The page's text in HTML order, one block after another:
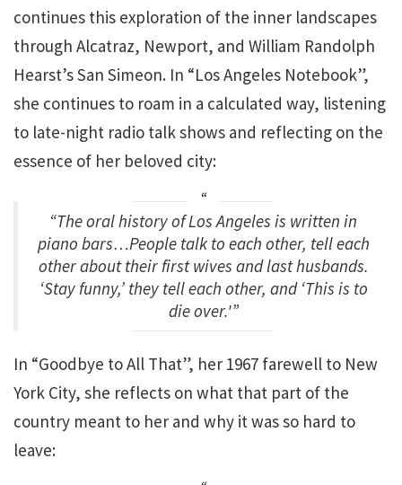
continues this exploration of the inner landscapes
through Alcatraz, Newport, and William Randolph
Hearst’s San Simeon. In “Los Angeles Notebook”,
she continues to roam in a calculated way, listening
to late-night radio talk shows and reflecting on the
essence of her beloved city:
“The oral history of Los Angeles is written in
piano bars…People talk to each other, tell each
other about their first wives and last husbands.
‘Stay funny,’ they tell each other, and ‘This is to
die over.'”
In “Goodbye to All That”, her 1967 farewell to New
York City, she reflects on what that part of the
country meant to her and why it was so hard to
leave: